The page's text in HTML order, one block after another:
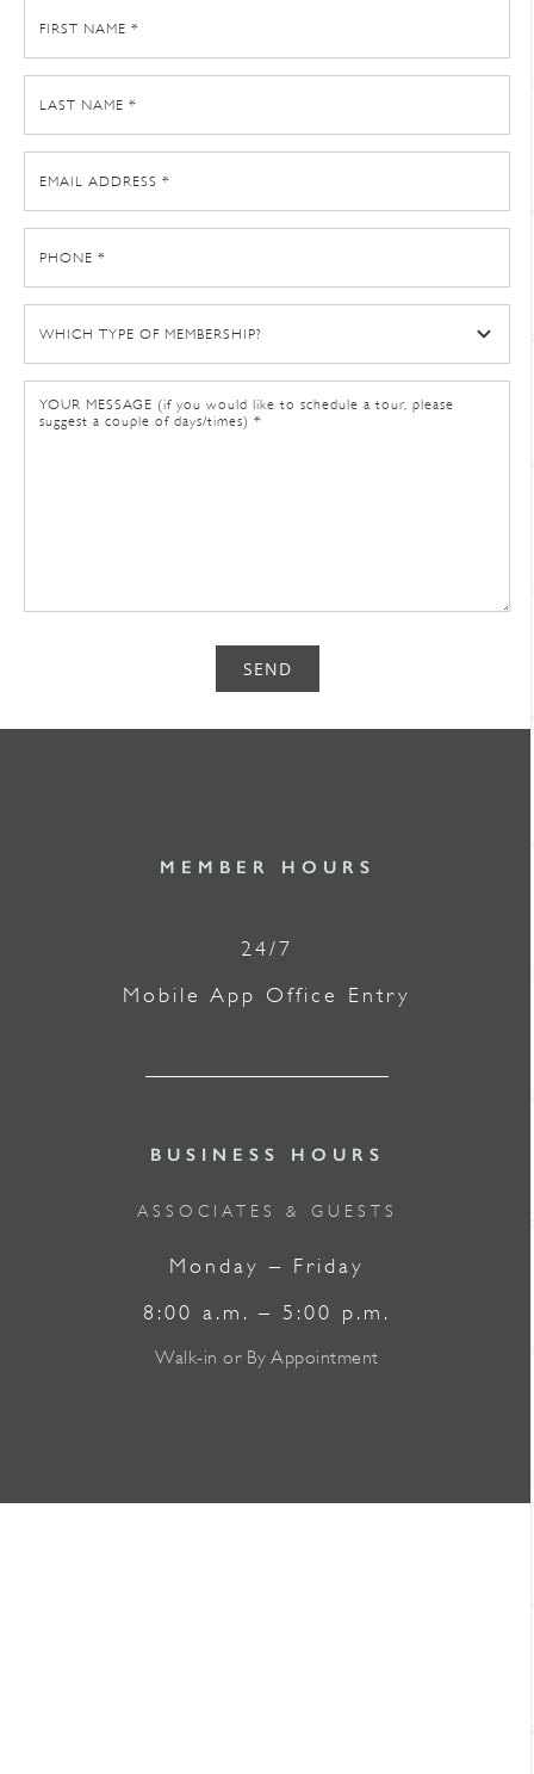
SEND
MEMBER HOURS
24/7
Mobile App Office Entry
BUSINESS HOURS
ASSOCIATES & GUESTS
Monday – Friday
8:00 a.m. – 5:00 p.m.
Walk-in or By Appointment